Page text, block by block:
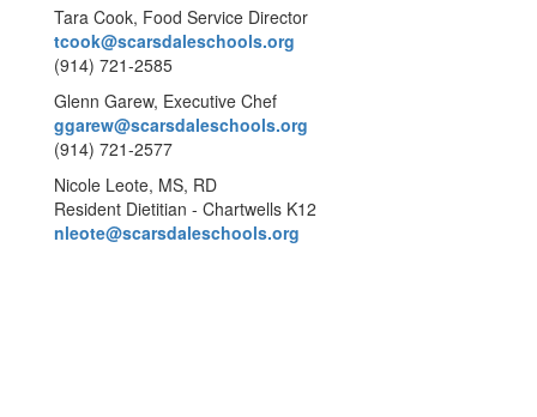
Tara Cook, Food Service Director
tcook@scarsdaleschools.org
(914) 721-2585
Glenn Garew, Executive Chef
ggarew@scarsdaleschools.org
(914) 721-2577
Nicole Leote, MS, RD
Resident Dietitian - Chartwells K12
nleote@scarsdaleschools.org